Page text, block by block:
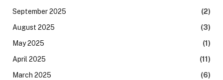
September 2025
(2)
August 2025
(3)
May 2025
(1)
April 2025
(11)
March 2025
(6)